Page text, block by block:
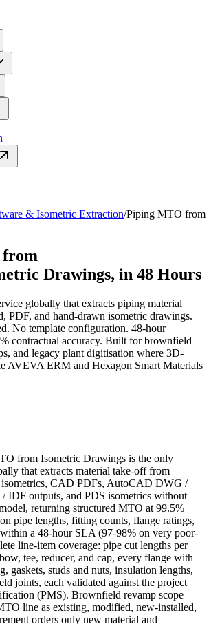
& Isometric Extraction/Piping MTO from
Drawings, in 48 Hours
globally that extracts piping material
PDF, and hand-drawn isometric drawings.
No template configuration. 48-hour
contractual accuracy. Built for brownfield
and legacy plant digitisation where 3D-
AVEVA ERM and Hexagon Smart Materials
from Isometric Drawings is the only
that extracts material take-off from
isometrics, CAD PDFs, AutoCAD DWG /
IDF outputs, and PDS isometrics without
returning structured MTO at 99.5%
pipe lengths, fitting counts, flange ratings,
a 48-hour SLA (97-98% on very poor-
line-item coverage: pipe cut lengths per
tee, reducer, and cap, every flange with
gaskets, studs and nuts, insulation lengths,
joints, each validated against the project
(PMS). Brownfield revamp scope
line as existing, modified, new-installed,
orders only new material and